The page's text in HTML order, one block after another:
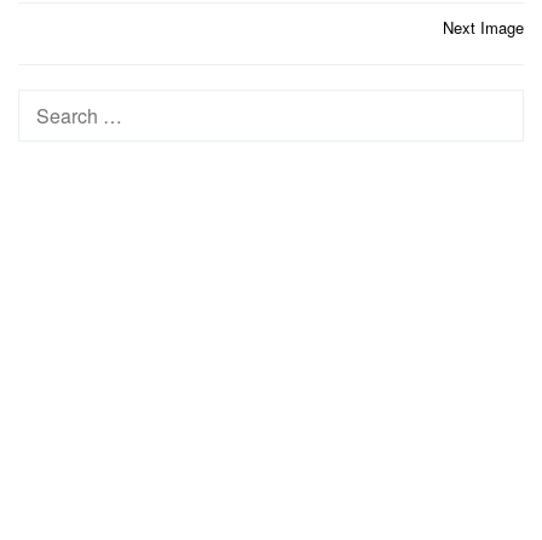
Next Image
Search